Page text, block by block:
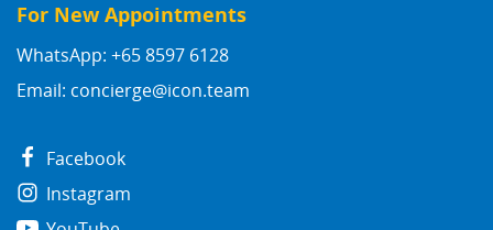
For New Appointments
WhatsApp: +65 8597 6128
Email: concierge@icon.team
Facebook
Instagram